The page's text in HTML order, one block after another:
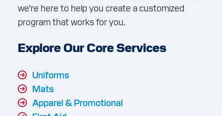
we’re here to help you create a customized
program that works for you.
Explore Our Core Services
Uniforms
Mats
Apparel & Promotional